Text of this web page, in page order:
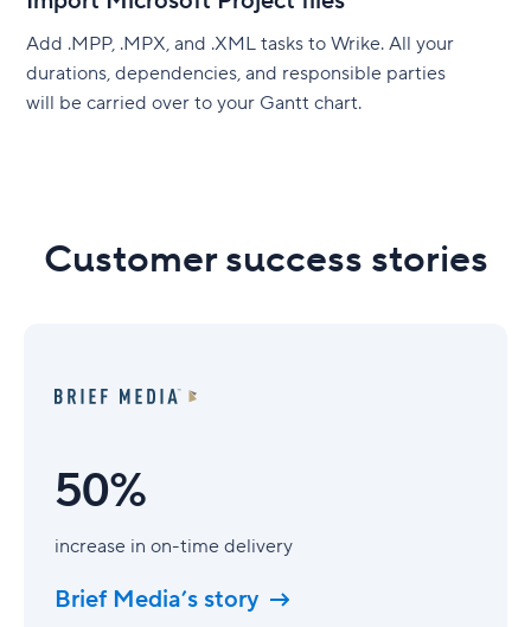
Add .MPP, .MPX, and .XML tasks to Wrike. All your
durations, dependencies, and responsible parties
will be carried over to your Gantt chart.
Customer success stories
50%
increase in on-time delivery
Brief Media’s story